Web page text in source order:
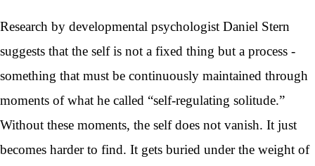
Research by developmental psychologist Daniel Stern
suggests that the self is not a fixed thing but a process -
something that must be continuously maintained through
moments of what he called “self-regulating solitude.”
Without these moments, the self does not vanish. It just
becomes harder to find. It gets buried under the weight of